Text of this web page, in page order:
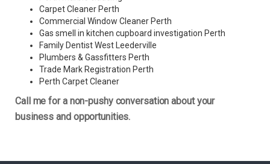
Carpet Cleaner Perth
Commercial Window Cleaner Perth
Gas smell in kitchen cupboard investigation Perth
Family Dentist West Leederville
Plumbers & Gassfitters Perth
Trade Mark Registration Perth
Perth Carpet Cleaner
Call me for a non-pushy conversation about your
business and opportunities.